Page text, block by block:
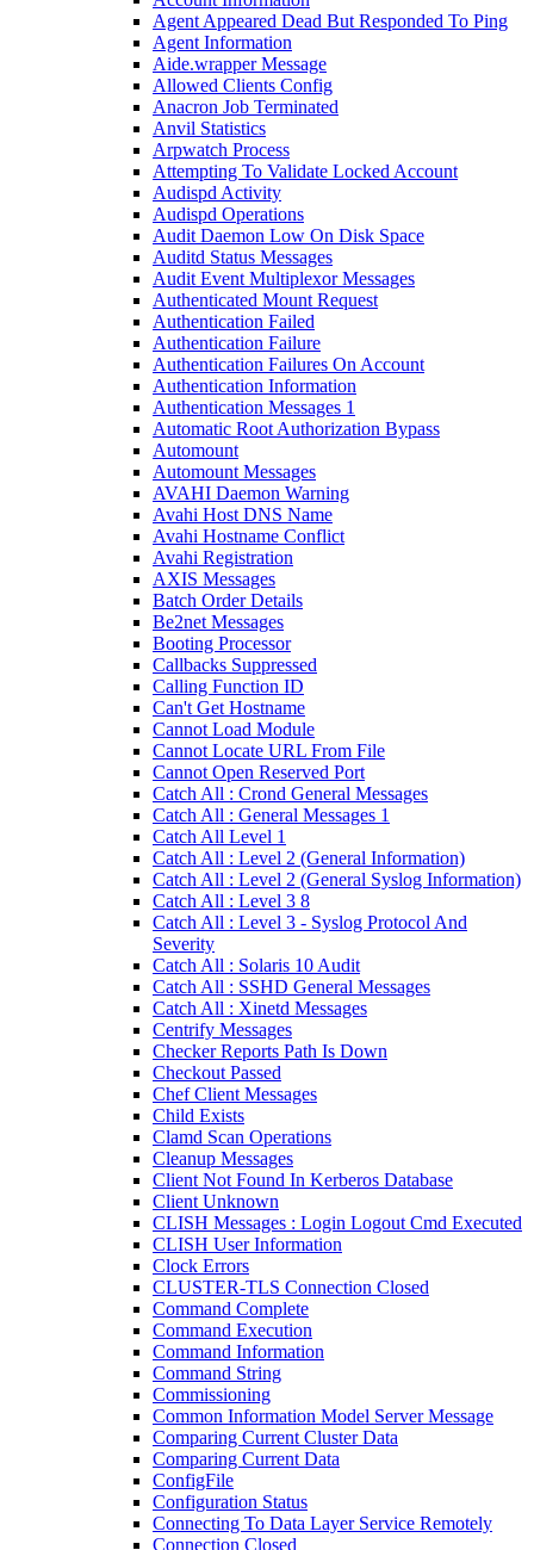
Agent Appeared Dead But Responded To Ping
Agent Information
Aide.wrapper Message
Allowed Clients Config
Anacron Job Terminated
Anvil Statistics
Arpwatch Process
Attempting To Validate Locked Account
Audispd Activity
Audispd Operations
Audit Daemon Low On Disk Space
Auditd Status Messages
Audit Event Multiplexor Messages
Authenticated Mount Request
Authentication Failed
Authentication Failure
Authentication Failures On Account
Authentication Information
Authentication Messages 1
Automatic Root Authorization Bypass
Automount
Automount Messages
AVAHI Daemon Warning
Avahi Host DNS Name
Avahi Hostname Conflict
Avahi Registration
AXIS Messages
Batch Order Details
Be2net Messages
Booting Processor
Callbacks Suppressed
Calling Function ID
Can't Get Hostname
Cannot Load Module
Cannot Locate URL From File
Cannot Open Reserved Port
Catch All : Crond General Messages
Catch All : General Messages 1
Catch All Level 1
Catch All : Level 2 (General Information)
Catch All : Level 2 (General Syslog Information)
Catch All : Level 3 8
Catch All : Level 3 - Syslog Protocol And
Severity
Catch All : Solaris 10 Audit
Catch All : SSHD General Messages
Catch All : Xinetd Messages
Centrify Messages
Checker Reports Path Is Down
Checkout Passed
Chef Client Messages
Child Exists
Clamd Scan Operations
Cleanup Messages
Client Not Found In Kerberos Database
Client Unknown
CLISH Messages : Login Logout Cmd Executed
CLISH User Information
Clock Errors
CLUSTER-TLS Connection Closed
Command Complete
Command Execution
Command Information
Command String
Commissioning
Common Information Model Server Message
Comparing Current Cluster Data
Comparing Current Data
ConfigFile
Configuration Status
Connecting To Data Layer Service Remotely
Connection Closed